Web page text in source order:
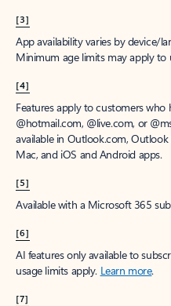
[3]
App availability varies by device/
Minimum age limits may apply to
[4]
Features apply to customers who
@hotmail.com, @live.com, or
available in Outlook.com,
Mac, and iOS and Android apps.
[5]
Available with a Microsoft 365
[6]
AI features only available to
usage limits apply. Learn more.
[7]